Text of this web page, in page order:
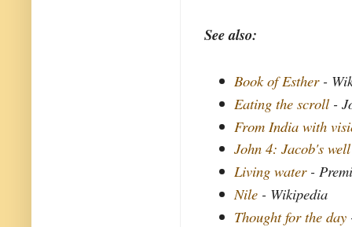
See also:
Book of Esther-
Eating the scroll -
From India with
John 4: Jacob's well
Living water-
Nile - Wikipedia
Thought for the day